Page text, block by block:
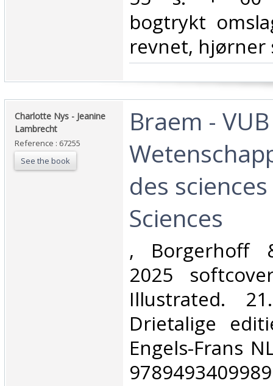
bogtrykt
revnet, hjørner
‎Charlotte Nys - Jeanine
Lambrecht ‎
Reference : 67255
See the book
‎Braem -
des
Sciences‎
‎, Borgerhoff
2025
Illustrated.
Drietalige
Engels-Frans